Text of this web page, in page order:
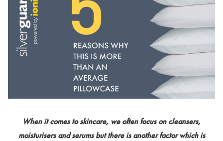
When it comes to skincare, we often focus on cleansers,
moisturisers and serums but there is another factor which is